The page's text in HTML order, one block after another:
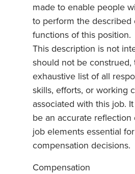
made to enable people
to perform the described
functions of this position.
This description is not
should not be construed,
exhaustive list of all
skills, efforts, or working
associated with this job.
be an accurate reflection
job elements essential
compensation decisions.
Compensation